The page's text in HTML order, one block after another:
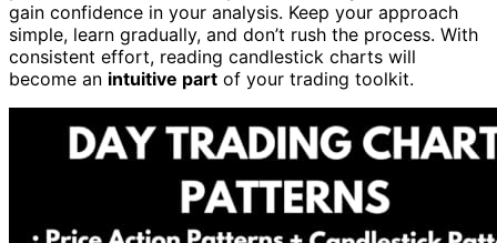
gain confidence in your analysis. Keep your approach
simple, learn gradually, and don’t rush the process. With
consistent effort, reading candlestick charts will
become an intuitive part of your trading toolkit.